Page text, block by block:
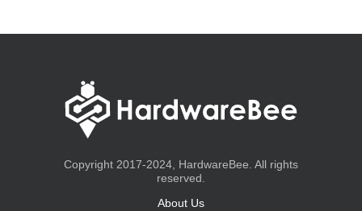
Copyright 2017-2024, HardwareBee. All rights
reserved.
About Us